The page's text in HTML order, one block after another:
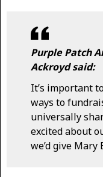
Purple Patch
Ackroyd said:
It’s important
ways to
universally
excited about
we’d give